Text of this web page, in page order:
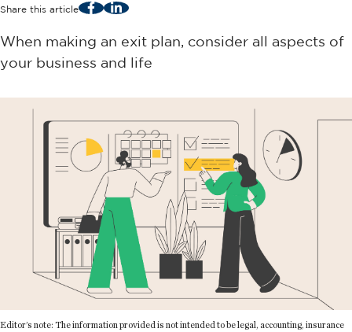
Share this article FacebookLinkedIn
When making an exit plan, consider all aspects of
your business and life
Editor’s note: The information provided is not intended to be legal, accounting, insurance